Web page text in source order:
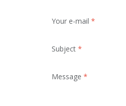
Your e-mail *
Subject *
Message *